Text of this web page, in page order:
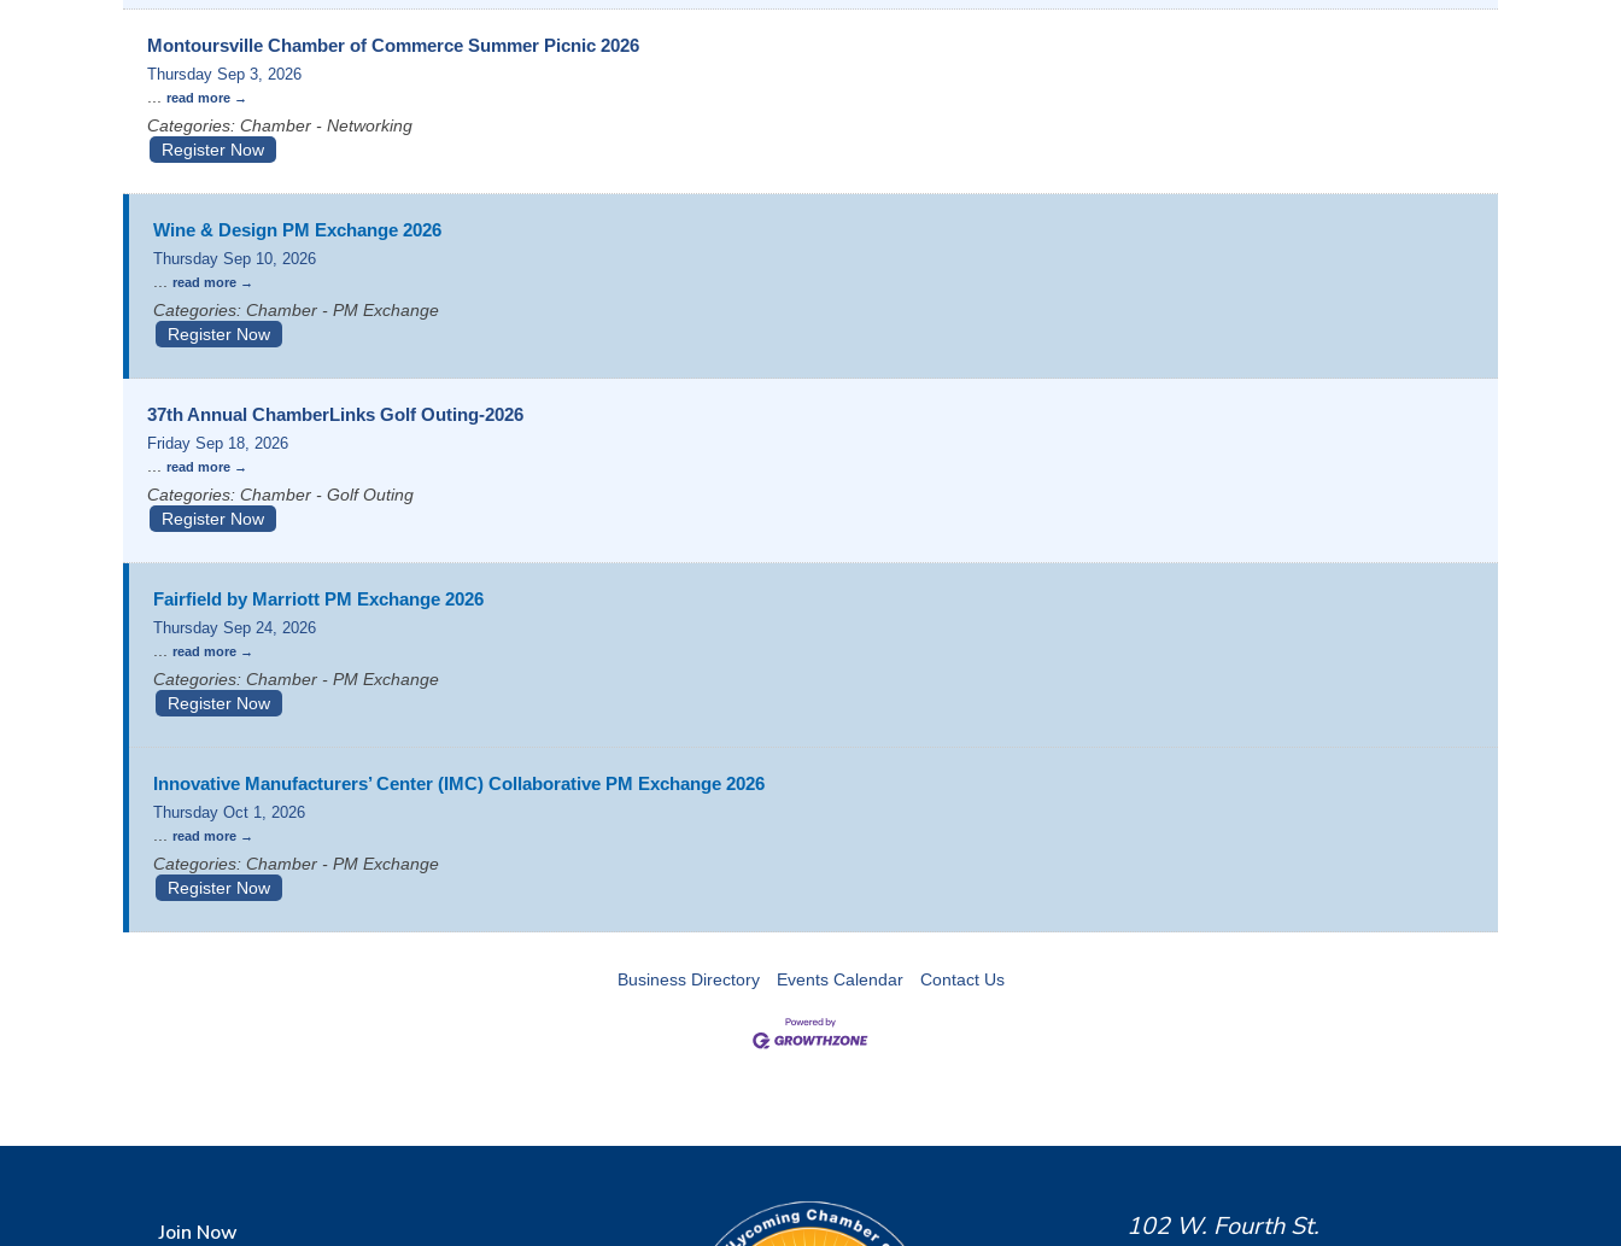
Montoursville Chamber of Commerce Summer Picnic 2026
Thursday Sep 3, 2026
read more
Categories: Chamber - Networking
Register Now
Wine & Design PM Exchange 2026
Thursday Sep 10, 2026
read more
Categories: Chamber - PM Exchange
Register Now
37th Annual ChamberLinks Golf Outing-2026
Friday Sep 18, 2026
read more
Categories: Chamber - Golf Outing
Register Now
Fairfield by Marriott PM Exchange 2026
Thursday Sep 24, 2026
read more
Categories: Chamber - PM Exchange
Register Now
Innovative Manufacturers’ Center (IMC) Collaborative PM Exchange 2026
Thursday Oct 1, 2026
read more
Categories: Chamber - PM Exchange
Register Now
Business Directory Events Calendar Contact Us
Join Now 102 W. Fourth St.